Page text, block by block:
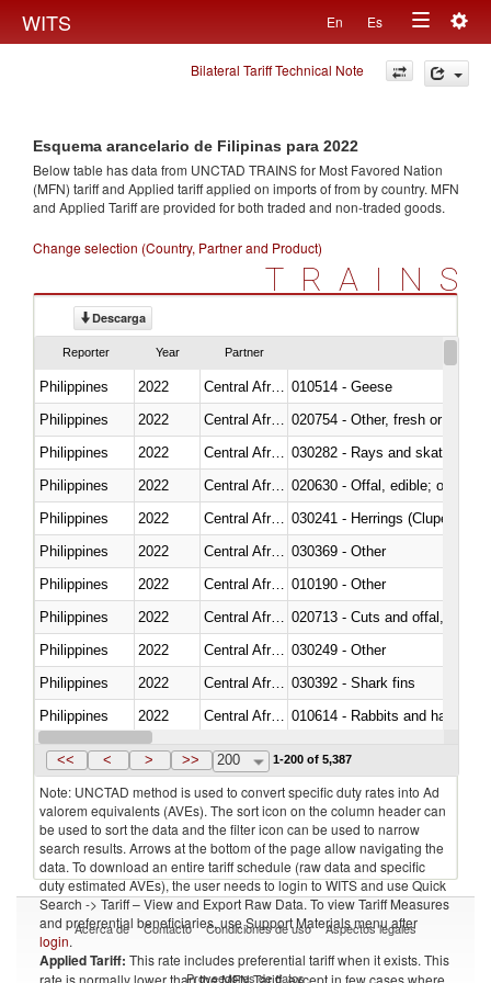
WITS En Es
Toggle
navigation
Bilateral Tariff Technical Note
Esquema arancelario de Filipinas para 2022
Below table has data from UNCTAD TRAINS for Most Favored Nation
(MFN) tariff and Applied tariff applied on imports offrom by country. MFN
and Applied Tariff are provided for both traded and non-traded goods.
Change selection (Country, Partner and Product)
TRAINS
Descarga
Reporter Year Partner
Philippines 2022 Central African Republic
010514 - Geese
Philippines
2022 Central African Republic
020754 - Other, fresh or chilled
Philippines
2022 Central African Republic
030282 - Rays and skates
Philippines
2022 Central African Republic
020630 - Offal, edible; of
Philippines
2022 Central African Republic
030241 - Herrings (Clupea
Philippines
2022 Central African Republic
030369 - Other
Philippines
2022 Central African Republic
010190 - Other
Philippines
2022 Central African Republic
020713 - Cuts and offal, fresh
Philippines
2022 Central African Republic
030249 - Other
Philippines
2022 Central African Republic
030392 - Shark fins
Philippines
2022 Central African Republic
010614 - Rabbits and hares
Philippines
2022
<< < > >> 200 1-200 of 5,387
Note: UNCTAD method is used to convert specific duty rates into Ad
valorem equivalents (AVEs). The sort icon on the column header can
be used to sort the data and the filter icon can be used to narrow
search results. Arrows at the bottom of the page allow navigating the
data. To download an entire tariff schedule (raw data and specific
duty estimated AVEs), the user needs to login to WITS and use Quick
Search -> Tariff – View and Export Raw Data. To view Tariff Measures
and preferential beneficiaries, use Support Materials menu after
login.
Applied Tariff: This rate includes preferential tariff when it exists. This
rate is normally lower than the MFN Tariff, except in few cases where
Acerca de Contacto Condiciones de uso Aspectos legales
Proveedores de datos